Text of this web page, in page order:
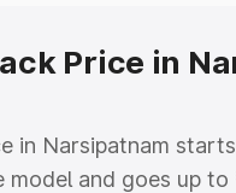
Price in
in Narsipatnam
and goes up to